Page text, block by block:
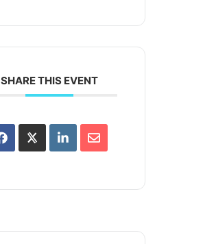
SHARE THIS EVENT